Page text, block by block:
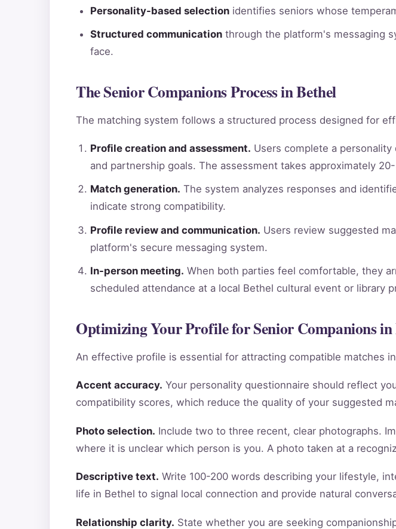
Personality-based selection identifies seniors whose
Structured communication through the platform's messaging
face.
The Senior Companions Process in Bethel
The matching system follows a structured process designed for
Profile creation and assessment. Users complete a
and partnership goals. The assessment takes approximately
Match generation. The system analyzes responses and
indicate strong compatibility.
Profile review and communication. Users review suggested
platform's secure messaging system.
In-person meeting. When both parties feel comfortable, they
scheduled attendance at a local Bethel cultural event or library
Optimizing Your Profile for Senior Companions in
An effective profile is essential for attracting compatible matches
Accent accuracy. Your personality questionnaire should reflect
compatibility scores, which reduce the quality of your suggested
Photo selection. Include two to three recent, clear photographs.
where it is unclear which person is you. A photo taken at a
Descriptive text. Write 100-200 words describing your lifestyle,
life in Bethel to signal local connection and provide natural
Relationship clarity. State whether you are seeking